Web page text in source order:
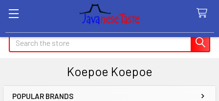
Search
Koepoe Koepoe
POPULAR BRANDS